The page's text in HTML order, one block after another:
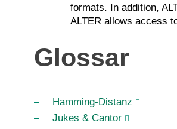
formats. In addition,
ALTER allows access
Glossar
Hamming-Distanz
Jukes & Cantor